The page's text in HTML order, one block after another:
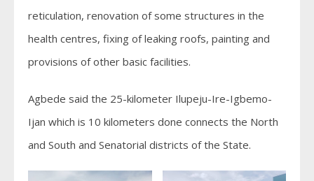
reticulation, renovation of some structures in the
health centres, fixing of leaking roofs, painting and
provisions of other basic facilities.
Agbede said the 25-kilometer Ilupeju-Ire-Igbemo-
Ijan which is 10 kilometers done connects the North
and South and Senatorial districts of the State.